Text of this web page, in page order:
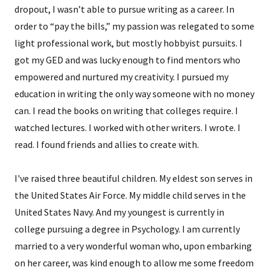
dropout, I wasn’t able to pursue writing as a career. In
order to “pay the bills,” my passion was relegated to some
light professional work, but mostly hobbyist pursuits. I
got my GED and was lucky enough to find mentors who
empowered and nurtured my creativity. I pursued my
education in writing the only way someone with no money
can. I read the books on writing that colleges require. I
watched lectures. I worked with other writers. I wrote. I
read. I found friends and allies to create with.
I've raised three beautiful children. My eldest son serves in
the United States Air Force. My middle child serves in the
United States Navy. And my youngest is currently in
college pursuing a degree in Psychology. I am currently
married to a very wonderful woman who, upon embarking
on her career, was kind enough to allow me some freedom